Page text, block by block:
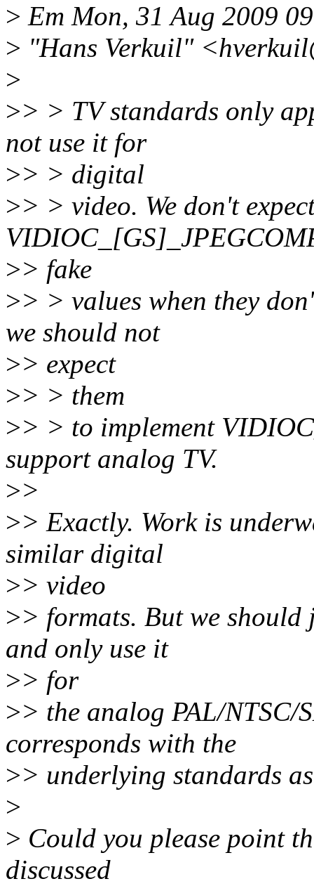
> Em Mon, 31 Aug 2009
> "Hans Verkuil"
>
>> > TV standards only
not use it for
>> > digital
>> > video. We don't
>> fake
>> > values when they
we should not
>> expect
>> > them
>> > to implement
support analog TV.
>>
>> Exactly. Work is
similar digital
>> video
>> formats. But we should
and only use it
>> for
>> the analog PAL/NTSC/
corresponds with the
>> underlying standards
>
> Could you please point
discussed